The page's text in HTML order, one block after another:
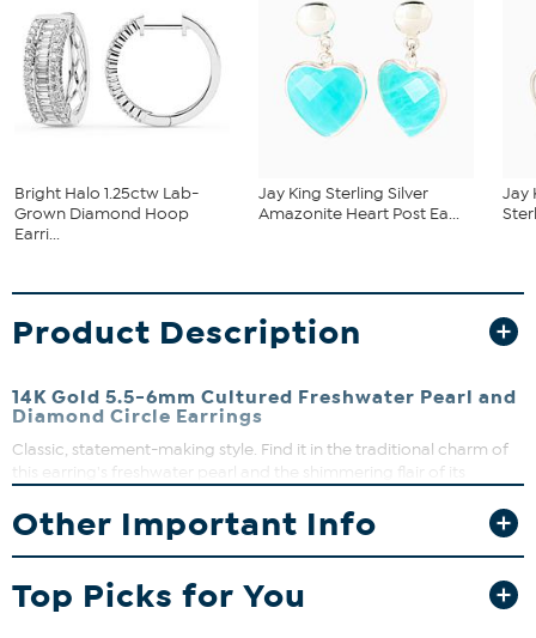
Bright Halo 1.25ctw Lab-
Grown Diamond Hoop
Earri...
Jay King Sterling Silver
Amazonite Heart Post Ea...
Jay
Product Description
14K Gold 5.5-6mm Cultured Freshwater Pearl and
Diamond Circle Earrings
Classic, statement-making style. Find it in the traditional charm of
this earring's freshwater pearl and the shimmering flair of its
Each approx. 1/2"L x 1/2"W
Stamped 14K yellow gold; polished finish
Pierced with butterfly backs
Stone Information
Other Important Info
Top Picks for You